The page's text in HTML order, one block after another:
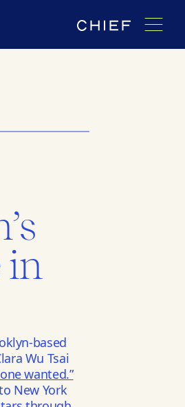
in
based
Wu Tsai
wanted.”
New York